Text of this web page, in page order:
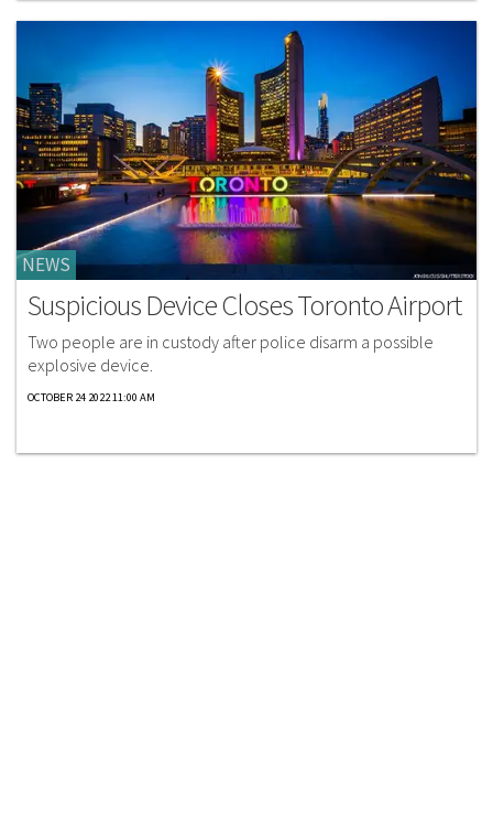
NEWS
Suspicious Device Closes Toronto Airport
Two people are in custody after police disarm a possible
explosive device.
OCTOBER 24 2022 11:00 AM